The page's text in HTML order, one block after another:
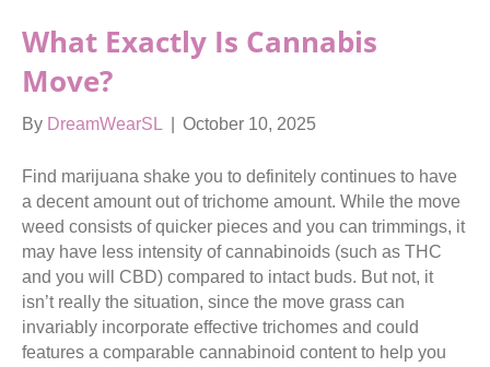
What Exactly Is Cannabis
Move?
By DreamWearSL October 10, 2025
Find marijuana shake you to definitely continues to have
a decent amount out of trichome amount. While the move
weed consists of quicker pieces and you can trimmings, it
may have less intensity of cannabinoids (such as THC
and you will CBD) compared to intact buds. But not, it
isn’t really the situation, since the move grass can
invariably incorporate effective trichomes and could
features a comparable cannabinoid content to help you